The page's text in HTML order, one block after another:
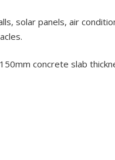
solar panels, air
concrete slab